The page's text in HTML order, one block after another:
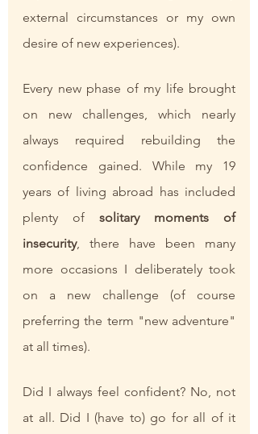
external circumstances or my own
desire of new experiences).
Every new phase of my life brought
on new challenges, which nearly
always required rebuilding the
confidence gained. While my 19
years of living abroad has included
plenty of solitary moments of
insecurity, there have been many
more occasions I deliberately took
on a new challenge (of course
preferring the term "new adventure"
at all times).
Did I always feel confident? No, not
at all. Did I (have to) go for all of it